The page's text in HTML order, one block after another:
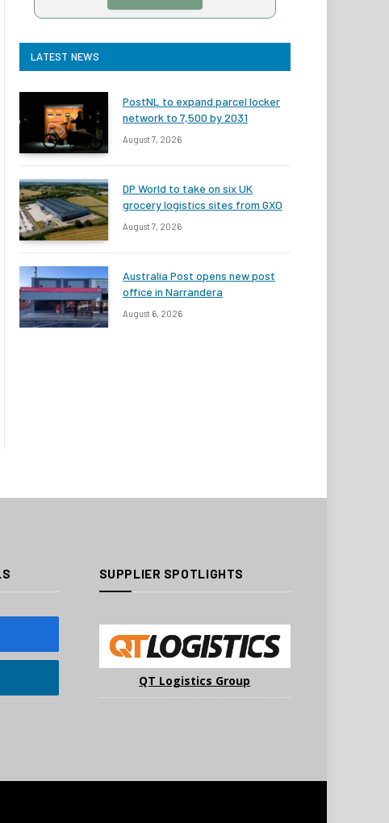
LATEST NEWS
PostNL to expand parcel locker
network to 7,500 by 2031
August 7, 2026
DP World to take on six UK
grocery logistics sites from GXO
August 7, 2026
Australia Post opens new post
office in Narrandera
August 6, 2026
SUPPLIER SPOTLIGHTS
QT Logistics Group